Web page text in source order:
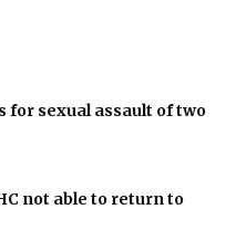
for sexual assault of two
not able to return to